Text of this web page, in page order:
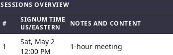
SESSIONS OVERVIEW
#
SIGNUM TIME
US/EASTERN
NOTES AND CONTENT
1
Sat, May 2
12:00 PM
1-hour meeting